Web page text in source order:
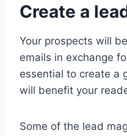
Create a
Your prospects will
emails in exchange
essential to create a
will benefit your
Some of the lead